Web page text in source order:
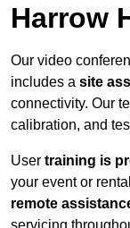
Harrow
Our video
includes a site
connectivity. Our
calibration, and
User training is
your event or
remote